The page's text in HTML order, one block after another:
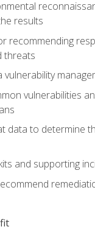
results
recommending
threats
vulnerability
vulnerabilities
data to determine
and supporting